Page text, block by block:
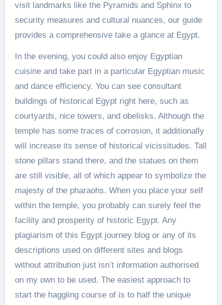
visit landmarks like the Pyramids and Sphinx to
security measures and cultural nuances, our guide
provides a comprehensive take a glance at Egypt.
In the evening, you could also enjoy Egyptian
cuisine and take part in a particular Egyptian music
and dance efficiency. You can see consultant
buildings of historical Egypt right here, such as
courtyards, nice towers, and obelisks. Although the
temple has some traces of corrosion, it additionally
will increase its sense of historical vicissitudes. Tall
stone pillars stand there, and the statues on them
are still visible, all of which appear to symbolize the
majesty of the pharaohs. When you place your self
within the temple, you probably can surely feel the
facility and prosperity of historic Egypt. Any
plagiarism of this Egypt journey blog or any of its
descriptions used on different sites and blogs
without attribution just isn’t information authorised
on my own to be used. The easiest approach to
start the haggling course of is to half the unique